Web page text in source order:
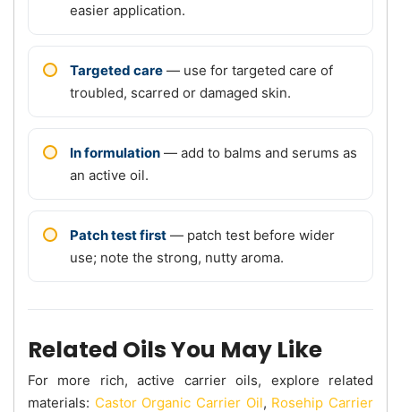
easier application.
Targeted care — use for targeted care of
troubled, scarred or damaged skin.
In formulation — add to balms and serums as
an active oil.
Patch test first — patch test before wider
use; note the strong, nutty aroma.
Related Oils You May Like
For more rich, active carrier oils, explore related
materials: Castor Organic Carrier Oil, Rosehip Carrier